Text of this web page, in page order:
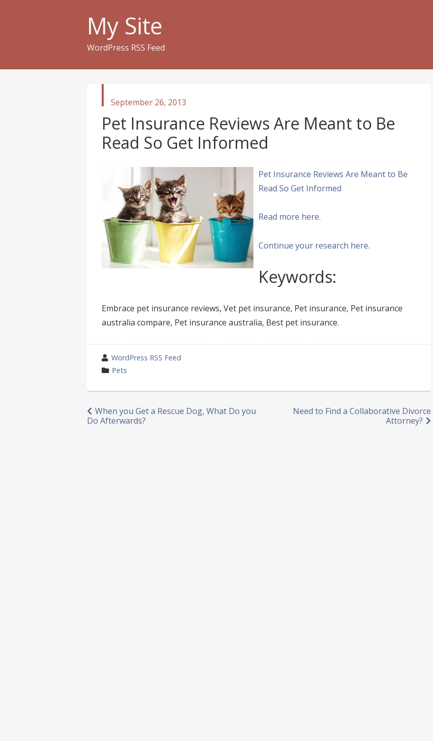
My Site
WordPress RSS Feed
published
September 26, 2013
Pet Insurance Reviews Are Meant to Be
Read So Get Informed
Pet Insurance Reviews Are Meant to Be
Read So Get Informed
Read more here.
Continue your research here.
Keywords:
Embrace pet insurance reviews, Vet pet insurance, Pet insurance, Pet insurance
australia compare, Pet insurance australia, Best pet insurance.
wrote
by
WordPress RSS Feed
category
Pets
Post
Need to Find a Collaborative Divorce
Attorney?
When you Get a Rescue Dog, What Do you
Do Afterwards?